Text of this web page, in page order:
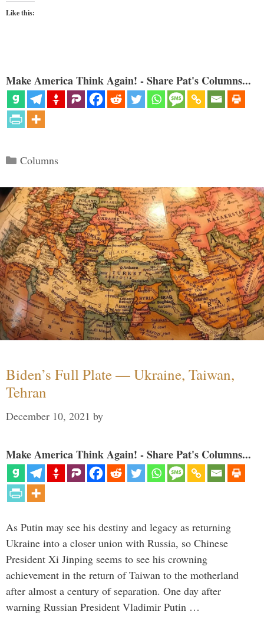
Like this:
Make America Think Again! - Share Pat's Columns...
Categories
Columns
Biden’s Full Plate — Ukraine, Taiwan,
Tehran
December 10, 2021 by
Make America Think Again! - Share Pat's Columns...
As Putin may see his destiny and legacy as returning
Ukraine into a closer union with Russia, so Chinese
President Xi Jinping seems to see his crowning
achievement in the return of Taiwan to the motherland
after almost a century of separation. One day after
warning Russian President Vladimir Putin …